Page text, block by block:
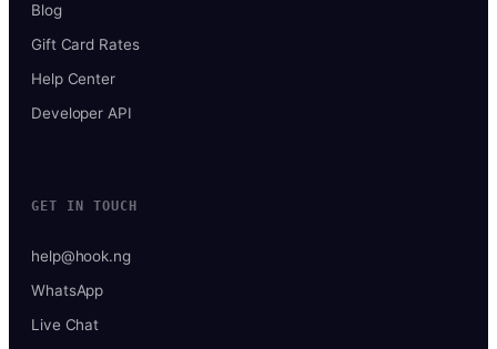
Blog
Gift Card Rates
Help Center
Developer API
GET IN TOUCH
help@hook.ng
WhatsApp
Live Chat